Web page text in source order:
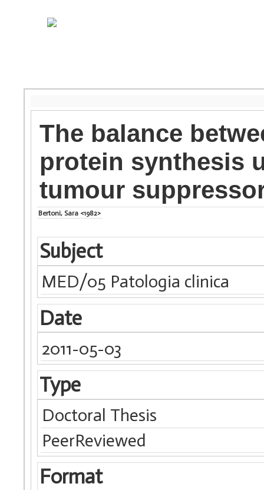
The balance
protein synthesis
tumour
Bertoni, Sara <1982>
Subject
MED/05 Patologia clinica
Date
2011-05-03
Type
Doctoral Thesis
PeerReviewed
Format